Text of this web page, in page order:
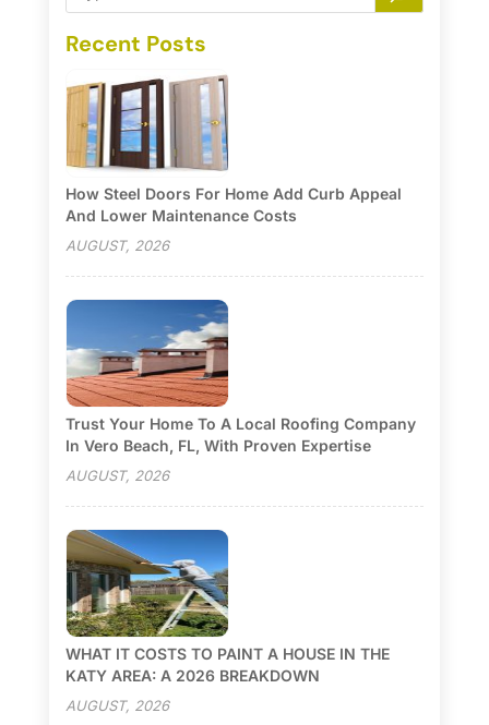
Recent Posts
How Steel Doors For Home Add Curb Appeal
And Lower Maintenance Costs
AUGUST, 2026
Trust Your Home To A Local Roofing Company
In Vero Beach, FL, With Proven Expertise
AUGUST, 2026
WHAT IT COSTS TO PAINT A HOUSE IN THE
KATY AREA: A 2026 BREAKDOWN
AUGUST, 2026